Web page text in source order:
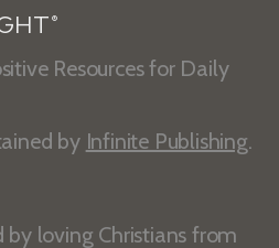
®
Resources for Daily
by Infinite Publishing.
by loving Christians from